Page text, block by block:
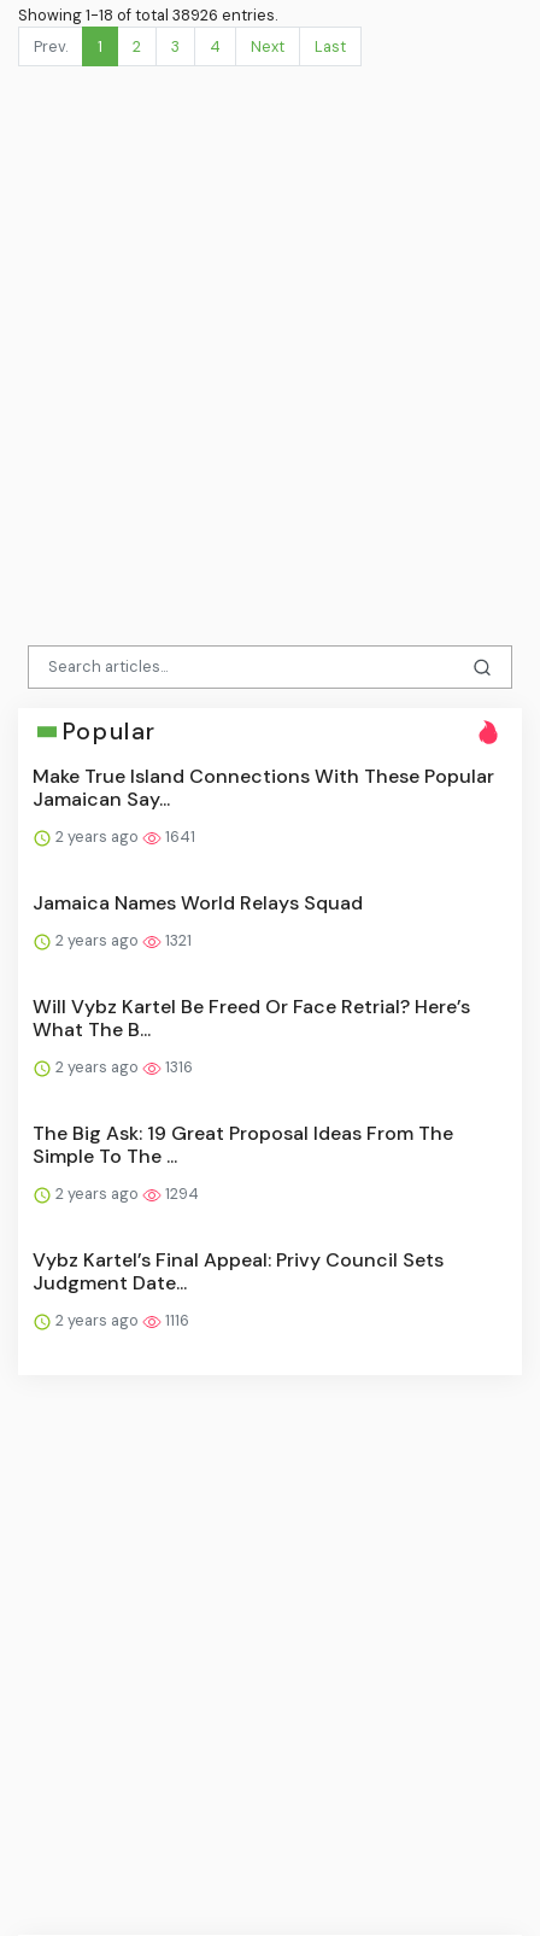
Showing 1-18 of total 38926 entries.
Prev.
1 2 3 4 Next Last
Popular
Make True Island Connections With These Popular
Jamaican Say...
2 years ago 1641
Jamaica Names World Relays Squad
2 years ago 1321
Will Vybz Kartel Be Freed Or Face Retrial? Here’s
What The B...
2 years ago 1316
The Big Ask: 19 Great Proposal Ideas From The
Simple To The ...
2 years ago 1294
Vybz Kartel’s Final Appeal: Privy Council Sets
Judgment Date...
2 years ago 1116